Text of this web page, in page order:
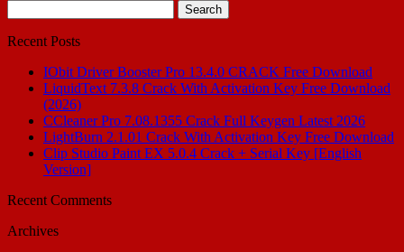
for:
Recent Posts
IObit Driver Booster Pro 13.4.0 CRACK Free Download
LiquidText 7.3.8 Crack With Activation Key Free Download
(2026)
CCleaner Pro 7.08.1355 Crack Full Keygen Latest 2026
LightBurn 2.1.01 Crack With Activation Key Free Download
Clip Studio Paint EX 5.0.4 Crack + Serial Key [English
Version]
Recent Comments
Archives